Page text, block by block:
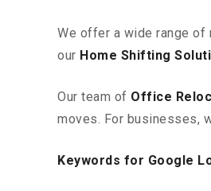
We offer a wide range of
our Home Shifting
Our team of Office
moves. For businesses,
Keywords for Google